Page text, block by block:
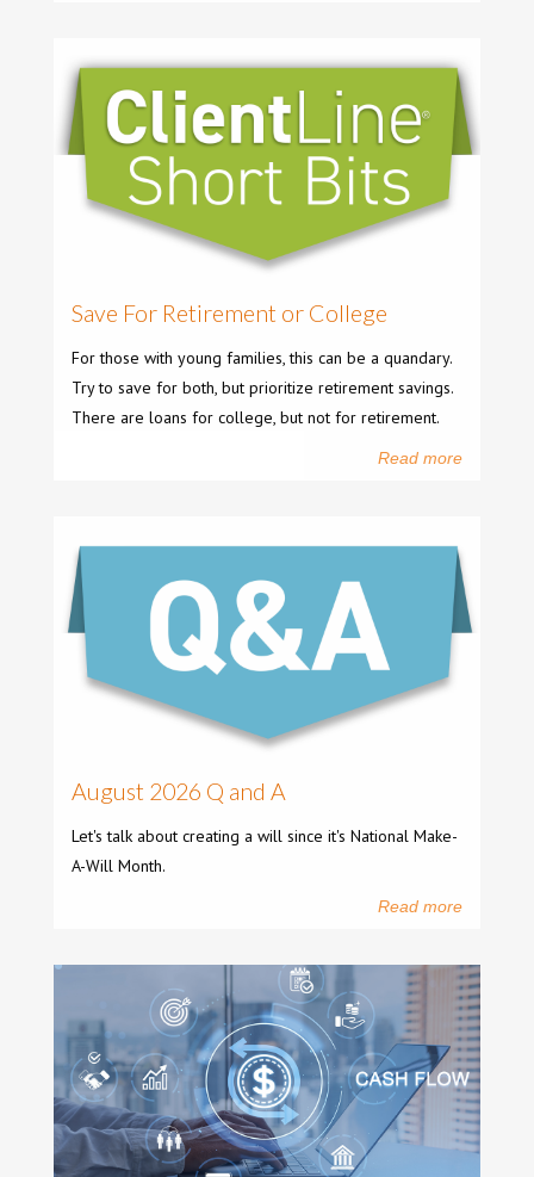
Save For Retirement or College
For those with young families, this can be a quandary.
Try to save for both, but prioritize retirement savings.
There are loans for college, but not for retirement.
Read more
August 2026 Q and A
Let's talk about creating a will since it's National Make-
A-Will Month.
Read more